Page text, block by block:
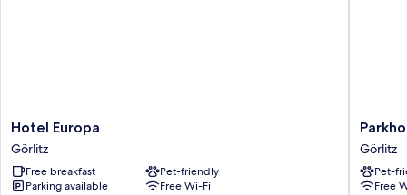
Hotel
Europa
Görlitz
Hotel Europa
Görlitz
Free breakfast
Pet-friendly
Parking available
Free Wi-Fi
Görlitz
Görlitz
Görlitz
Pet-
Free